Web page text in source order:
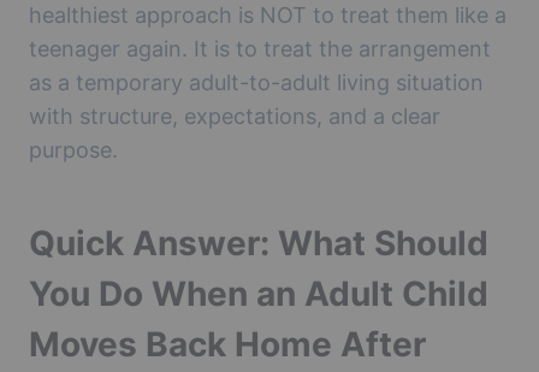
healthiest approach is NOT to treat them like a
teenager again. It is to treat the arrangement
as a temporary adult-to-adult living situation
with structure, expectations, and a clear
purpose.
Quick Answer: What Should
You Do When an Adult Child
Moves Back Home After